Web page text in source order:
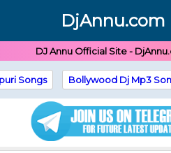
DjAnnu.com
DJ Annu Official Site -
Songs Bollywood Dj Mp3